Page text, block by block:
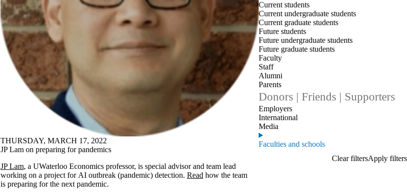
Current students
Current undergraduate students
Current graduate students
Future students
Future undergraduate students
Future graduate students
Faculty
Staff
Alumni
Parents
Donors | Friends | Supporters
Employers
International
Media
Faculties and schools
THURSDAY, MARCH 17, 2022
JP Lam on preparing for pandemics
JP Lam, a UWaterloo Economics professor, is special advisor and team lead
working on a project for AI outbreak (pandemic) detection. Read how the team
is preparing for the next pandemic.